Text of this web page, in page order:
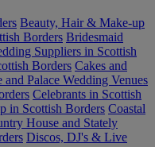
Beauty, Hair & Make-up
Borders Bridesmaid
Suppliers in Scottish
Borders Cakes and
and Palace Wedding Venues
Celebrants in Scottish
in Scottish Borders Coastal
House and Stately
Discos, DJ's & Live